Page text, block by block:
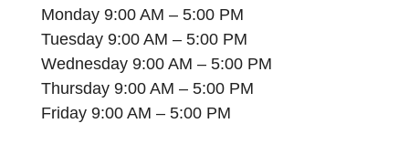
Monday 9:00 AM – 5:00 PM
Tuesday 9:00 AM – 5:00 PM
Wednesday 9:00 AM – 5:00 PM
Thursday 9:00 AM – 5:00 PM
Friday 9:00 AM – 5:00 PM